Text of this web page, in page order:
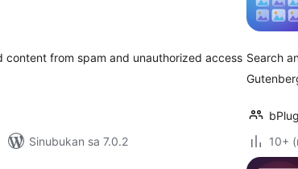
content from spam and unauthorized access
Sinubukan sa 7.0.2
Search
10+